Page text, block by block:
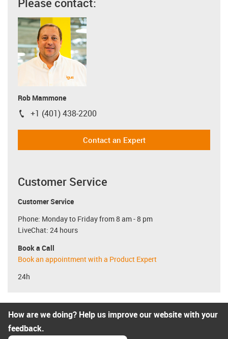
Rob Mammone
igus-icon-phone
+1 (401) 438-2200
Contact an Expert
Customer Service
Customer Service
Phone: Monday to Friday from 8 am - 8 pm
LiveChat: 24 hours
Book a Call
Book an appointment with a Product Expert
24h
How are we doing? Help us improve our website with your
feedback.